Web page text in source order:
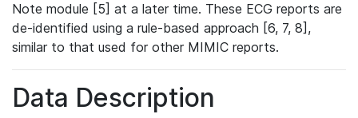
Note module [5] at a later time. These ECG reports are
de-identified using a rule-based approach [6, 7, 8],
similar to that used for other MIMIC reports.
Data Description